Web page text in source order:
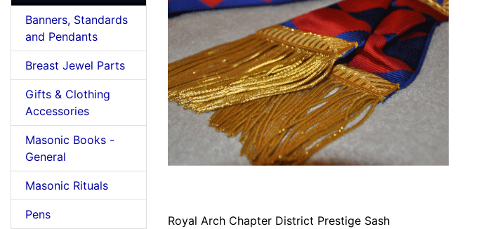
Banners, Standards
and Pendants
Breast Jewel Parts
Gifts & Clothing
Accessories
Masonic Books -
General
Masonic Rituals
Pens Royal Arch Chapter District Prestige Sash